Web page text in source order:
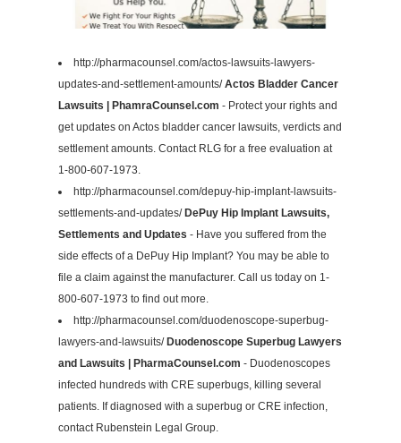
http://pharmacounsel.com/actos-lawsuits-lawyers-
updates-and-settlement-amounts/Actos Bladder Cancer
Lawsuits | PhamraCounsel.com - Protect your rights and
get updates on Actos bladder cancer lawsuits, verdicts and
settlement amounts. Contact RLG for a free evaluation at
1-800-607-1973.
http://pharmacounsel.com/depuy-hip-implant-lawsuits-
settlements-and-updates/ DePuy Hip Implant Lawsuits,
Settlements and Updates - Have you suffered from the
side effects of a DePuy Hip Implant? You may be able to
file a claim against the manufacturer. Call us today on 1-
800-607-1973 to find out more.
http://pharmacounsel.com/duodenoscope-superbug-
lawyers-and-lawsuits/ Duodenoscope Superbug Lawyers
and Lawsuits | PharmaCounsel.com - Duodenoscopes
infected hundreds with CRE superbugs, killing several
patients. If diagnosed with a superbug or CRE infection,
contact Rubenstein Legal Group.